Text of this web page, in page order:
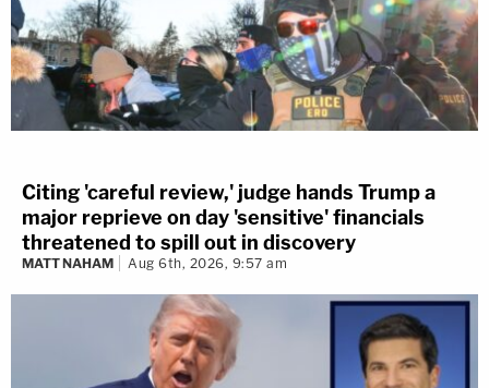
Citing 'careful review,' judge hands Trump a
major reprieve on day 'sensitive' financials
threatened to spill out in discovery
MATT NAHAM Aug 6th, 2026, 9:57 am